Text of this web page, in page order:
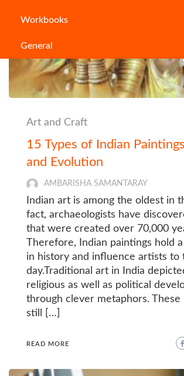
Workbooks
General
Art and Craft
15 Types of Indian
and Evolution
AMBARISHA SAMANTARAY
Indian art is among the oldest in
fact, archaeologists have
that were created over 70,000
Therefore, Indian paintings hold
in history and influence artists to
day.Traditional art in India
religious as well as political
through clever metaphors. These
still […]
READ MORE